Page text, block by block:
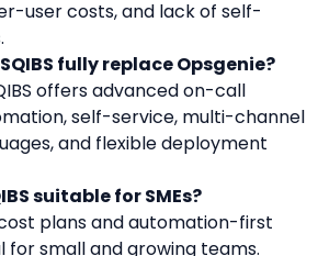
user costs, and lack of self-
fully replace Opsgenie?
offers advanced on-call
self-service, multi-channel
and flexible deployment
suitable for SMEs?
plans and automation-first
for small and growing teams.